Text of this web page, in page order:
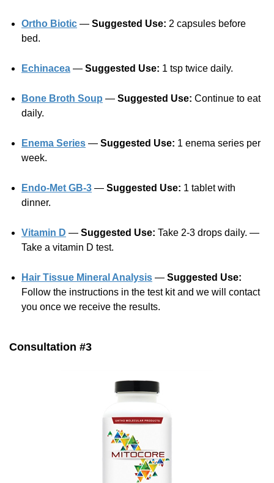
Ortho Biotic — Suggested Use: 2 capsules before
bed.
Echinacea — Suggested Use: 1 tsp twice daily.
Bone Broth Soup — Suggested Use: Continue to eat
daily.
Enema Series — Suggested Use: 1 enema series per
week.
Endo-Met GB-3 — Suggested Use: 1 tablet with
dinner.
Vitamin D — Suggested Use: Take 2-3 drops daily. —
Take a vitamin D test.
Hair Tissue Mineral Analysis — Suggested Use:
Follow the instructions in the test kit and we will contact
you once we receive the results.
Consultation #3